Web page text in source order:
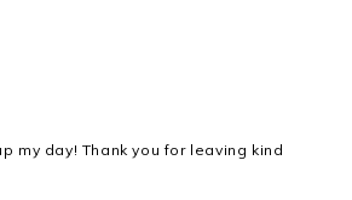
my day! Thank you for leaving kind